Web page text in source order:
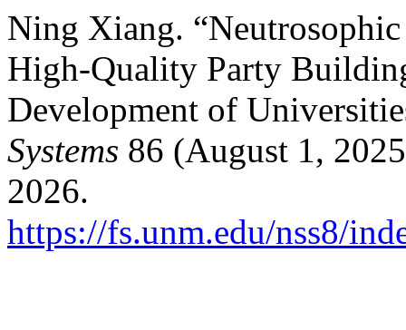
Ning Xiang.
High-Quality Party
Development of
Systems 86 (August 1,
2026.
https://fs.unm.edu/nss8/